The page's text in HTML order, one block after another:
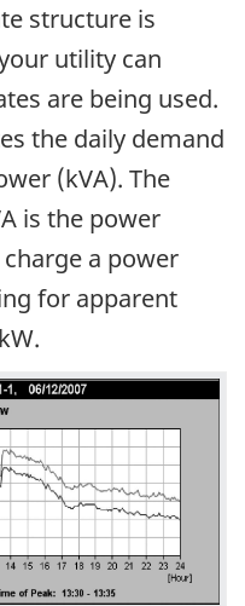
structure is
utility can
are being used.
the daily demand
(kVA). The
is the power
a power
for apparent